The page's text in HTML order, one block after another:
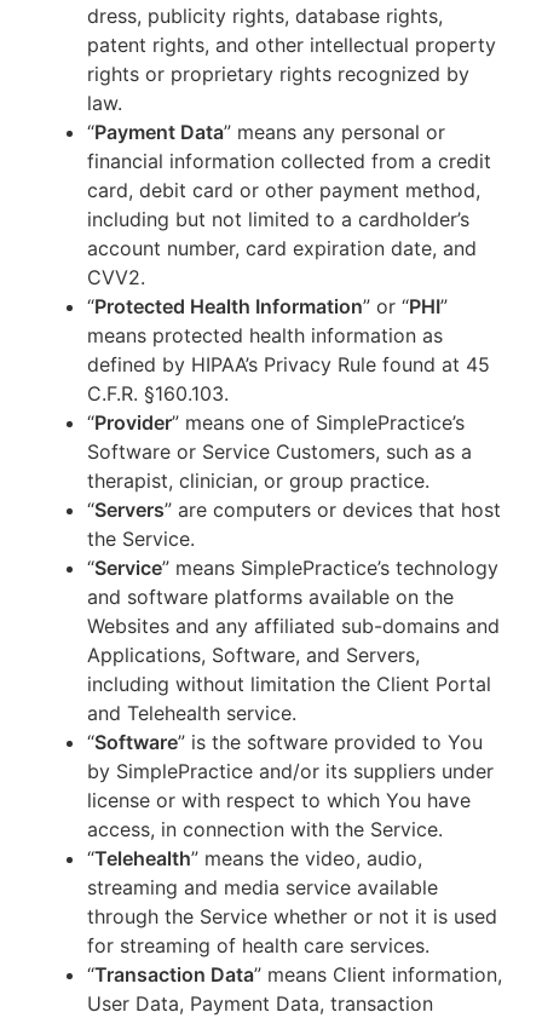
dress, publicity rights, database rights,
patent rights, and other intellectual property
rights or proprietary rights recognized by
law.
“Payment Data” means any personal or
financial information collected from a credit
card, debit card or other payment method,
including but not limited to a cardholder’s
account number, card expiration date, and
CVV2.
“Protected Health Information” or “PHI”
means protected health information as
defined by HIPAA’s Privacy Rule found at 45
C.F.R. §160.103.
“Provider” means one of SimplePractice’s
Software or Service Customers, such as a
therapist, clinician, or group practice.
“Servers” are computers or devices that host
the Service.
“Service” means SimplePractice’s technology
and software platforms available on the
Websites and any affiliated sub-domains and
Applications, Software, and Servers,
including without limitation the Client Portal
and Telehealth service.
“Software” is the software provided to You
by SimplePractice and/or its suppliers under
license or with respect to which You have
access, in connection with the Service.
“Telehealth” means the video, audio,
streaming and media service available
through the Service whether or not it is used
for streaming of health care services.
“Transaction Data” means Client information,
User Data, Payment Data, transaction